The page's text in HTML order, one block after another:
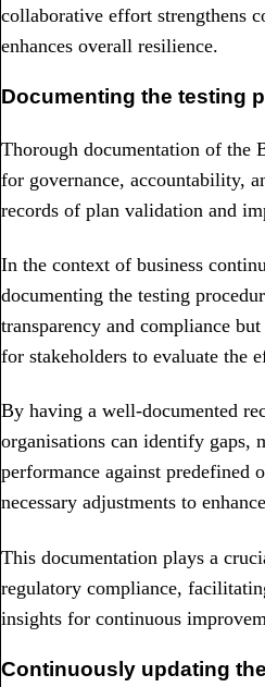
collaborative effort strengthens
enhances overall resilience.
Documenting the testing
Thorough documentation of the
for governance, accountability,
records of plan validation and
In the context of business
documenting the testing
transparency and compliance
for stakeholders to evaluate the
By having a well-documented
organisations can identify gaps,
performance against predefined
necessary adjustments to
This documentation plays a
regulatory compliance,
insights for continuous
Continuously updating